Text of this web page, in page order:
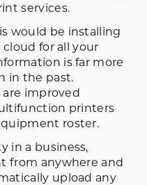
services.
would be installing
for all your
is far more
in the past.
improved
printers
roster.
in a business,
from anywhere and
upload any